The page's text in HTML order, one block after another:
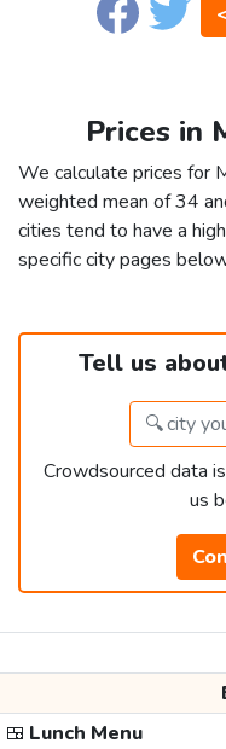
Prices in
We calculate prices for
weighted mean of 34
cities tend to have a
specific city pages
Tell us
Crowdsourced data
us
🍱 Lunch Menu